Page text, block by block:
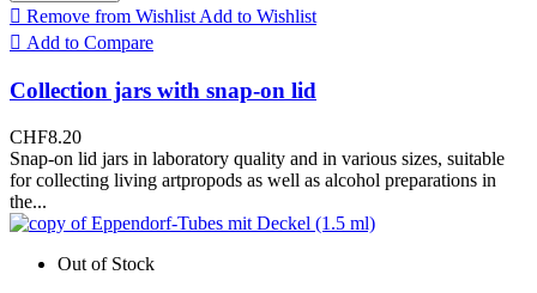
 Remove from WishlistAdd to Wishlist
 Add to Compare
Collection jars with snap-on lid
CHF8.20
Snap-on lid jars in laboratory quality and in various sizes, suitable
for collecting living artpropods as well as alcohol preparations in
the...
Out of Stock